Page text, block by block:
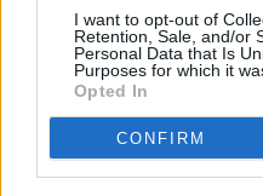
I want to opt-out of
Retention, Sale, and/or
Personal Data that Is
Purposes for which it
Opted In
CONFIRM